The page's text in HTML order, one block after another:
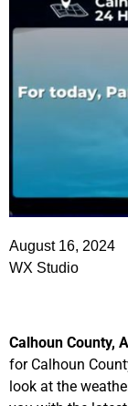
August 16, 2024
WX Studio
Calhoun County,
for Calhoun
look at the